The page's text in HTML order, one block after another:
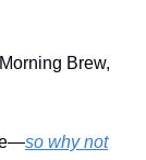
Brew,
so why not